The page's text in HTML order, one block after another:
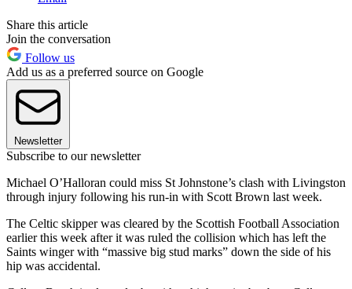
Share this article
Join the conversation
Follow us
Add us as a preferred source on Google
Newsletter
Subscribe to our newsletter
Michael O’Halloran could miss St Johnstone’s clash with Livingston
through injury following his run-in with Scott Brown last week.
The Celtic skipper was cleared by the Scottish Football Association
earlier this week after it was ruled the collision which has left the
Saints winger with “massive big stud marks” down the side of his
hip was accidental.